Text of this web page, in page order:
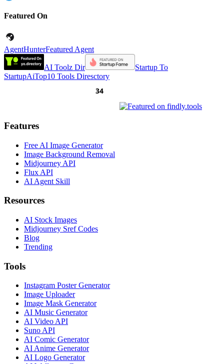
Featured On
AgentHunterFeatured Agent
AI Toolz Dir
Startup To
StartupAiTop10 Tools Diresctory
Features
Free AI Image Generator
Image Background Removal
Midjourney API
Flux API
AI Agent Skill
Resources
AI Stock Images
Midjourney Sref Codes
Blog
Trending
Tools
Instagram Poster Generator
Image Uploader
Image Mask Generator
AI Music Generator
AI Video API
Suno API
AI Comic Generator
AI Anime Generator
AI Logo Generator